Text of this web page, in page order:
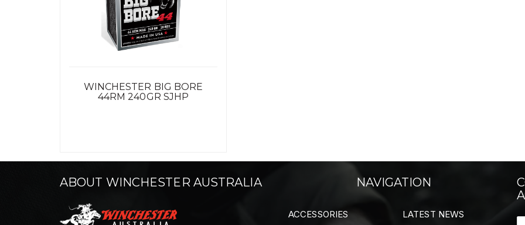
WINCHESTER BIG BORE
44RM 240GR SJHP
ABOUT WINCHESTER AUSTRALIA NAVIGATION
ACCESSORIES
LATEST NEWS